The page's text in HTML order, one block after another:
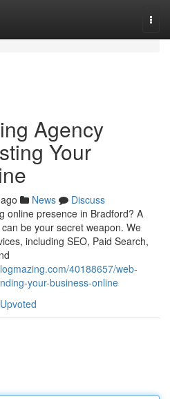
Agency
Your
News
Discuss
online presence in Bradford? A
be your secret weapon. We
including SEO, Paid Search,
40188657/web-
your-business-online